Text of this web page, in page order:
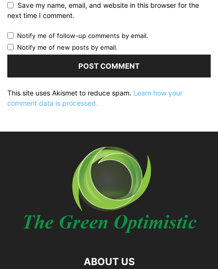
Save my name, email, and website in this browser for the
next time I comment.
Notify me of follow-up comments by email.
Notify me of new posts by email.
This site uses Akismet to reduce spam. Learn how your
comment data is processed.
ABOUT US